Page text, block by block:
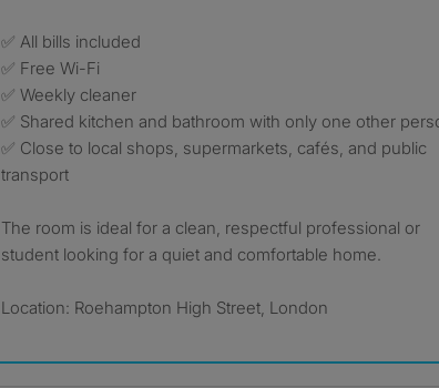
✅ All bills included
✅ Free Wi-Fi
✅ Weekly cleaner
✅ Shared kitchen and bathroom with only one other
✅ Close to local shops, supermarkets, cafés, and public
transport
The room is ideal for a clean, respectful professional or
student looking for a quiet and comfortable home.
Location: Roehampton High Street, London